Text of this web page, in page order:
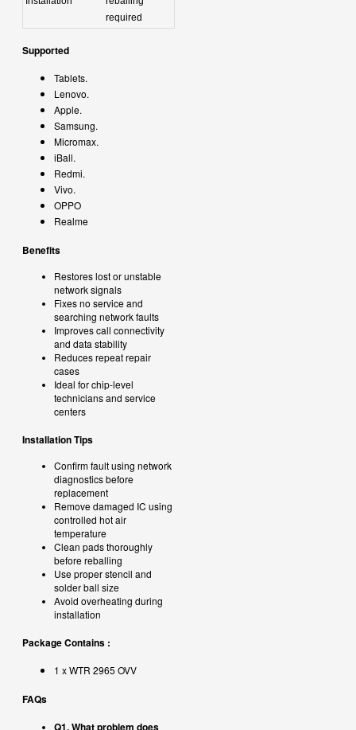
required
Supported
Tablets.
Lenovo.
Apple.
Samsung.
Micromax.
iBall.
Redmi.
Vivo.
OPPO
Realme
Benefits
Restores lost or unstable
network signals
Fixes no service and
searching network faults
Improves call connectivity
and data stability
Reduces repeat repair
cases
Ideal for chip-level
technicians and service
centers
Installation Tips
Confirm fault using network
diagnostics before
replacement
Remove damaged IC using
controlled hot air
temperature
Clean pads thoroughly
before reballing
Use proper stencil and
solder ball size
Avoid overheating during
installation
Package Contains :
1 xWTR 2965 OVV
FAQs
Q1. What problem does